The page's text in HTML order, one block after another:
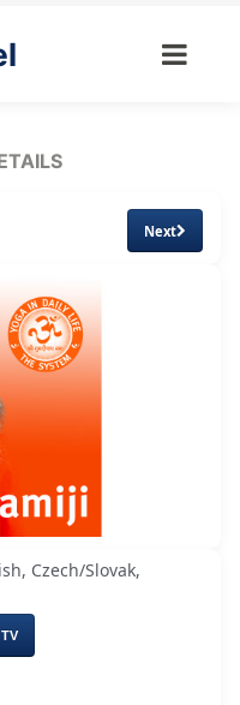
Next
Czech/Slovak,